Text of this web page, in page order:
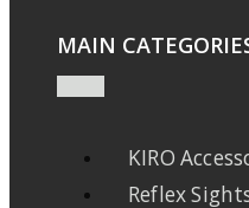
MAIN
KIRO
Reflex